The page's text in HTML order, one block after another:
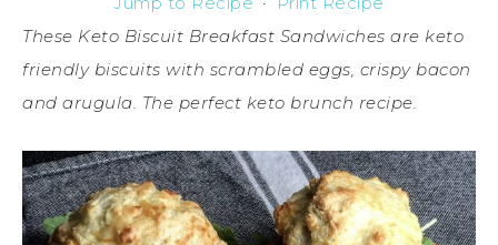
These Keto Biscuit Breakfast Sandwiches are keto
friendly biscuits with scrambled eggs, crispy bacon
and arugula. The perfect keto brunch recipe.